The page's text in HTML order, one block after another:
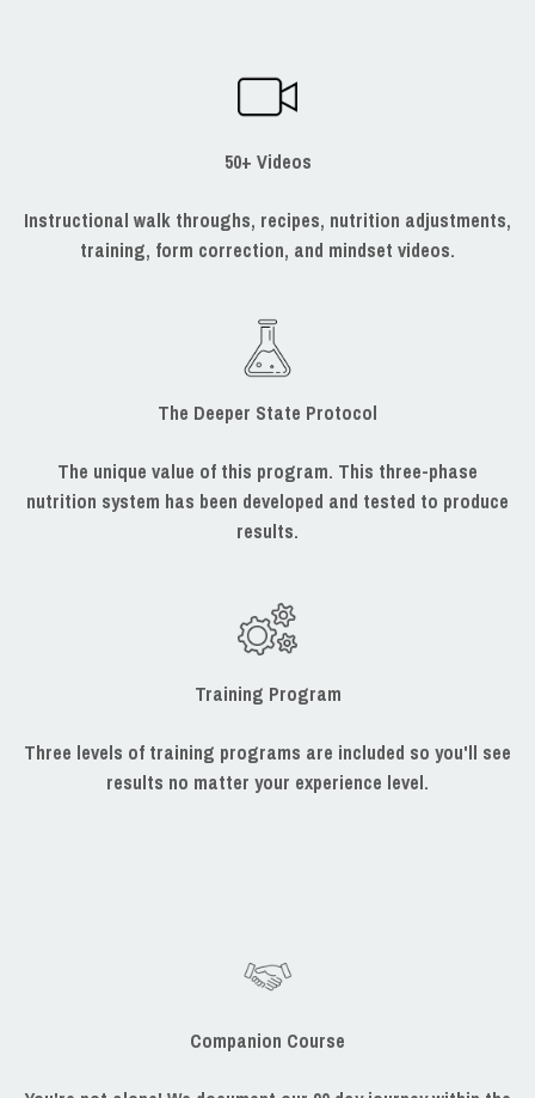
50+ Videos
Instructional walk throughs, recipes, nutrition adjustments,
training, form correction, and mindset videos.
The Deeper State Protocol
The unique value of this program. This three-phase
nutrition system has been developed and tested to produce
results.
Training Program
Three levels of training programs are included so you'll see
results no matter your experience level.
Companion Course